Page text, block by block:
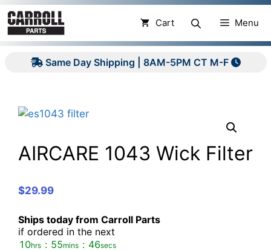
Skip
to
content
Menu
Cart
Same Day Shipping | 8AM-5PM CT M-F
AIRCARE 1043 Wick Filter
$29.99
Ships today from Carroll Parts
if ordered in the next
10hrs : 55mins : 46secs